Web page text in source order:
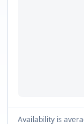
Availability is